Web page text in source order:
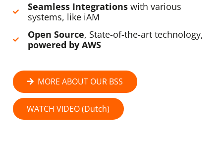
Seamless Integrationswith various
systems, like iAM
Open Source, State-of-the-art technology,
powered by AWS
MORE ABOUT OUR BSS
WATCH VIDEO (Dutch)